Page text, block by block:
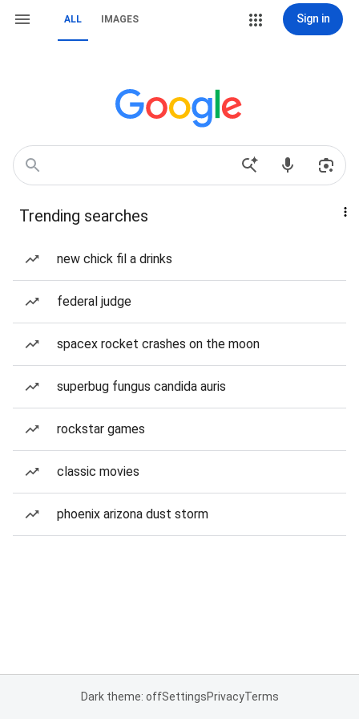
ALL IMAGES Sign in
Trending searches
new chick fil a drinks
federal judge
spacex rocket crashes on the moon
superbug fungus candida auris
rockstar games
classic movies
phoenix arizona dust storm
Dark theme: offSettingsPrivacyTerms